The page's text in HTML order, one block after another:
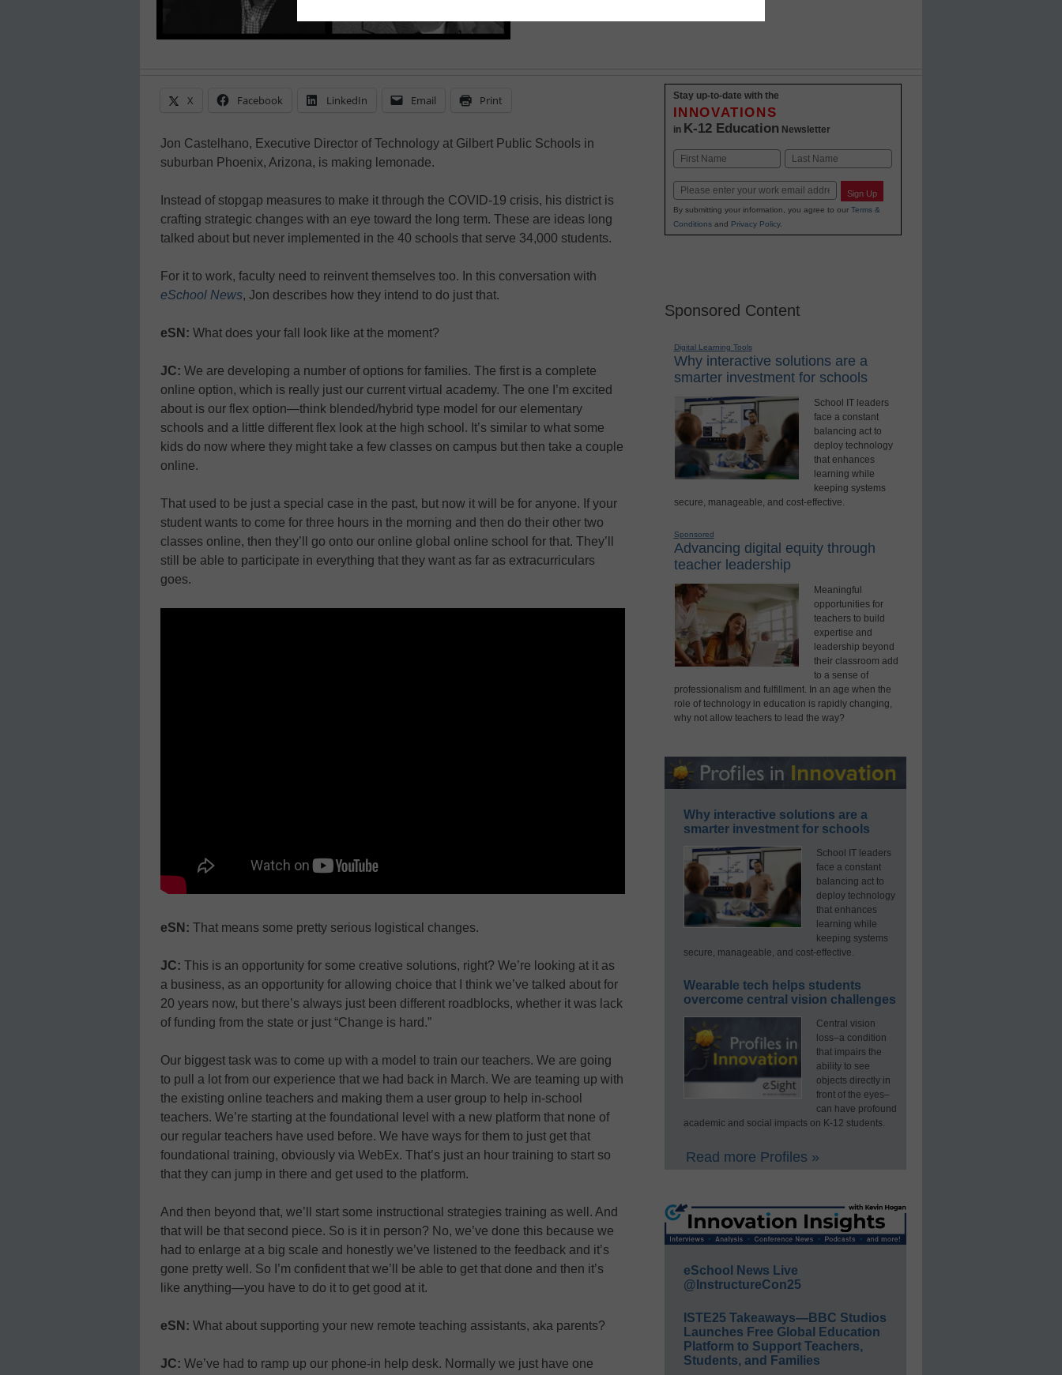
X Facebook LinkedIn Email Print
Jon Castelhano, Executive Director of Technology at Gilbert Public Schools in
suburban Phoenix, Arizona, is making lemonade.
Instead of stopgap measures to make it through the COVID-19 crisis, his district is
crafting strategic changes with an eye toward the long term. These are ideas long
talked about but never implemented in the 40 schools that serve 34,000 students.
For it to work, faculty need to reinvent themselves too. In this conversation with
eSchool News, Jon describes how they intend to do just that.
eSN: What does your fall look like at the moment?
JC: We are developing a number of options for families. The first is a complete
online option, which is really just our current virtual academy. The one I’m excited
about is our flex option—think blended/hybrid type model for our elementary
schools and a little different flex look at the high school. It’s similar to what some
kids do now where they might take a few classes on campus but then take a couple
online.
That used to be just a special case in the past, but now it will be for anyone. If your
student wants to come for three hours in the morning and then do their other two
classes online, then they’ll go onto our online global online school for that. They’ll
still be able to participate in everything that they want as far as extracurriculars
goes.
eSN: That means some pretty serious logistical changes.
JC: This is an opportunity for some creative solutions, right? We’re looking at it as
a business, as an opportunity for allowing choice that I think we’ve talked about for
20 years now, but there’s always just been different roadblocks, whether it was lack
of funding from the state or just “Change is hard.”
Our biggest task was to come up with a model to train our teachers. We are going
to pull a lot from our experience that we had back in March. We are teaming up with
the existing online teachers and making them a user group to help in-school
teachers. We’re starting at the foundational level with a new platform that none of
our regular teachers have used before. We have ways for them to just get that
foundational training, obviously via WebEx. That’s just an hour training to start so
that they can jump in there and get used to the platform.
And then beyond that, we’ll start some instructional strategies training as well. And
that will be that second piece. So is it in person? No, we’ve done this because we
had to enlarge at a big scale and honestly we’ve listened to the feedback and it’s
gone pretty well. So I’m confident that we’ll be able to get that done and then it’s
like anything—you have to do it to get good at it.
eSN: What about supporting your new remote teaching assistants, aka parents?
JC: We’ve had to ramp up our phone-in help desk. Normally we just have one
Stay up-to-date with the
INNOVATIONS
in K-12 Education Newsletter
Name
First Last
Email Sign Up
By submitting your information, you agree to our Terms &
Conditionsand Privacy Policy.
Sponsored Content
Digital Learning Tools
Why interactive solutions are a
smarter investment for schools
School IT leaders
face a constant
balancing act to
deploy technology
that enhances
learning while
keeping systems
secure, manageable, and cost-effective.
Sponsored
Advancing digital equity through
teacher leadership
Meaningful
opportunities for
teachers to build
expertise and
leadership beyond
their classroom add
to a sense of
professionalism and fulfillment. In an age when the
role of technology in education is rapidly changing,
why not allow teachers to lead the way?
Why interactive solutions are a
smarter investment for schools
School IT leaders
face a constant
balancing act to
deploy technology
that enhances
learning while
keeping systems
secure, manageable, and cost-effective.
Wearable tech helps students
overcome central vision challenges
Central vision
loss–a condition
that impairs the
ability to see
objects directly in
front of the eyes–
can have profound
academic and social impacts on K-12 students.
Read more Profiles »
eSchool News Live
@InstructureCon25
ISTE25 Takeaways—BBC Studios
Launches Free Global Education
Platform to Support Teachers,
Students, and Families